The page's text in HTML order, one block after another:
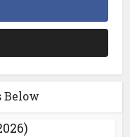
Below